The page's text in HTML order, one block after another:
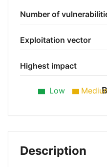
Number of
Exploitation vector
Highest impact
Low
Description